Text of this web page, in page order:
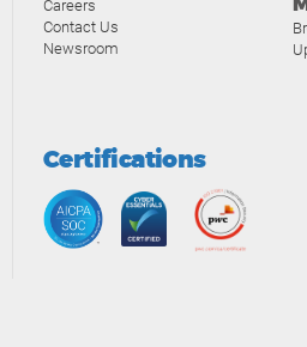
Careers
Contact Us
Newsroom
Certifications